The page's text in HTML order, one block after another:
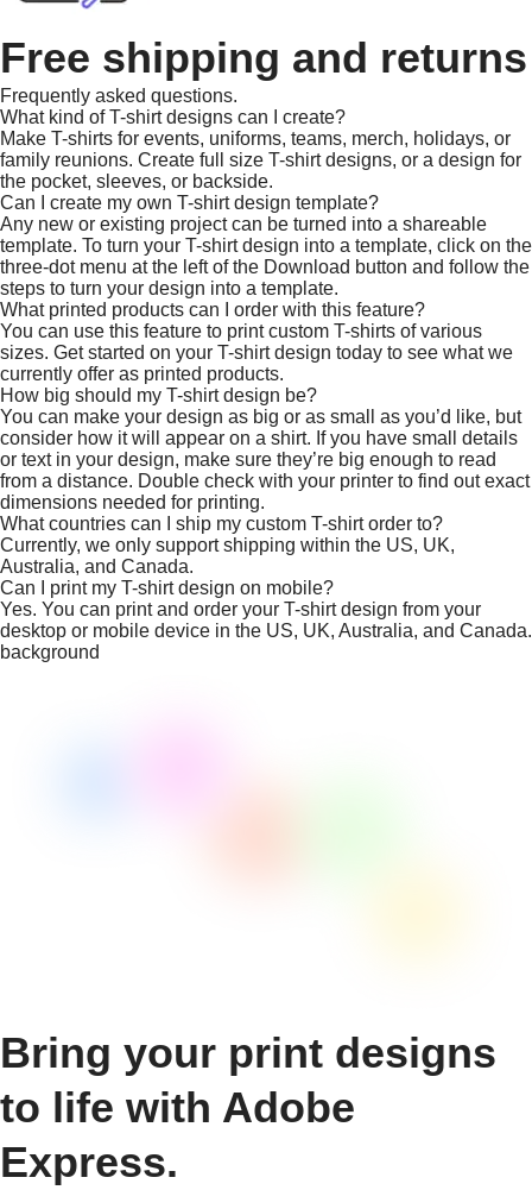
Free shipping and returns
Frequently asked questions.
What kind of T-shirt designs can I create?
Make T-shirts for events, uniforms, teams, merch, holidays, or
family reunions. Create full size T-shirt designs, or a design for
the pocket, sleeves, or backside.
Can I create my own T-shirt design template?
Any new or existing project can be turned into a shareable
template. To turn your T-shirt design into a template, click on the
three-dot menu at the left of the Download button and follow the
steps to turn your design into a template.
What printed products can I order with this feature?
You can use this feature to print custom T-shirts of various
sizes. Get started on your T-shirt design today to see what we
currently offer as printed products.
How big should my T-shirt design be?
You can make your design as big or as small as you’d like, but
consider how it will appear on a shirt. If you have small details
or text in your design, make sure they’re big enough to read
from a distance. Double check with your printer to find out exact
dimensions needed for printing.
What countries can I ship my custom T-shirt order to?
Currently, we only support shipping within the US, UK,
Australia, and Canada.
Can I print my T-shirt design on mobile?
Yes. You can print and order your T-shirt design from your
desktop or mobile device in the US, UK, Australia, and Canada.
background
Bring your print designs
to life with Adobe
Express.